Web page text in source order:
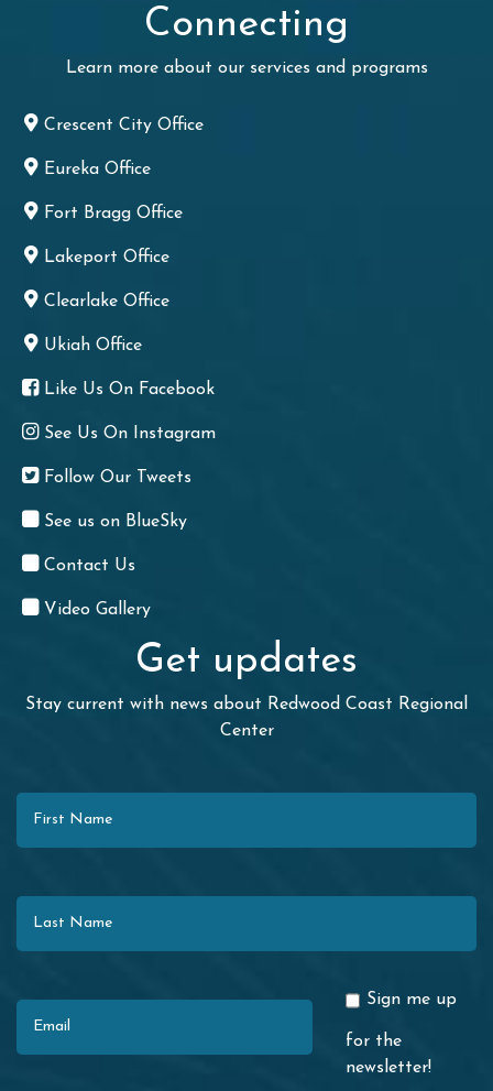
Connecting
Learn more about our services and programs
Crescent City Office
Eureka Office
Fort Bragg Office
Lakeport Office
Clearlake Office
Ukiah Office
Like Us On Facebook
See Us On Instagram
Follow Our Tweets
See us on BlueSky
Contact Us
Video Gallery
Get updates
Stay current with news about Redwood Coast Regional
Center
Sign me up
for the
newsletter!